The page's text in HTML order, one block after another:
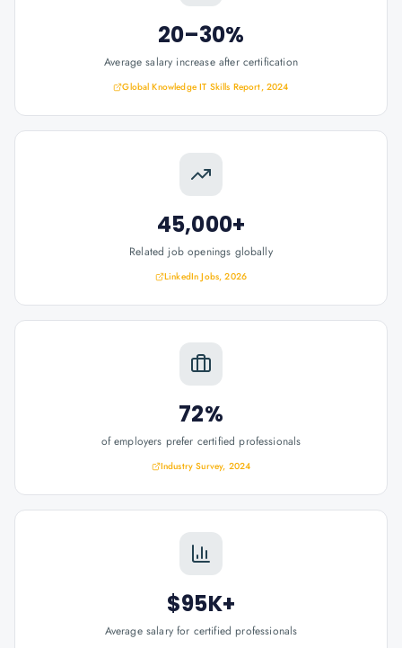
20–30%
Average salary increase after certification
Global Knowledge IT Skills Report, 2024
45,000+
Related job openings globally
LinkedIn Jobs, 2026
72%
of employers prefer certified professionals
Industry Survey, 2024
$95K+
Average salary for certified professionals